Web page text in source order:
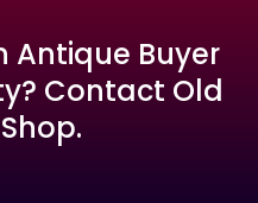
Antique Buyer
Contact Old